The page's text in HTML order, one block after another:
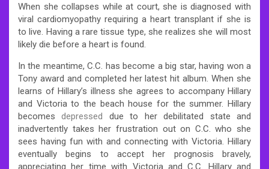
When she collapses while at court, she is diagnosed with
viral cardiomyopathy requiring a heart transplant if she is
to live. Having a rare tissue type, she realizes she will most
likely die before a heart is found.
In the meantime, C.C. has become a big star, having won a
Tony award and completed her latest hit album. When she
learns of Hillary’s illness she agrees to accompany Hillary
and Victoria to the beach house for the summer. Hillary
becomesdepressed due to her debilitated state and
inadvertently takes her frustration out on C.C. who she
sees having fun with and connecting with Victoria. Hillary
eventually begins to accept her prognosis bravely,
appreciating her time with Victoria and C.C. Hillary and